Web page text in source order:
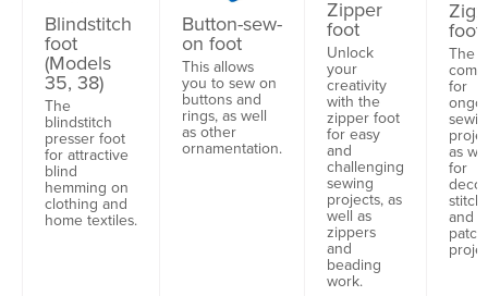
Blindstitch
foot
(Models
35, 38)
The
blindstitch
presser foot
for attractive
blind
hemming on
clothing and
home textiles.
Button-sew-
on foot
This allows
you to sew on
buttons and
rings, as well
as other
ornamentation.
Zipper
foot
Unlock
your
creativity
with the
zipper foot
for easy
and
challenging
sewing
projects, as
well as
zippers
and
beading
work.
foot
The
for
as
for
and